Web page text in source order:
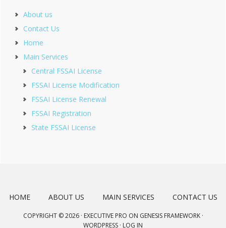
About us
Contact Us
Home
Main Services
Central FSSAI License
FSSAI License Modification
FSSAI License Renewal
FSSAI Registration
State FSSAI License
HOME ABOUT US MAIN SERVICES CONTACT US
COPYRIGHT © 2026 · EXECUTIVE PRO ON GENESIS FRAMEWORK·
WORDPRESS · LOG IN